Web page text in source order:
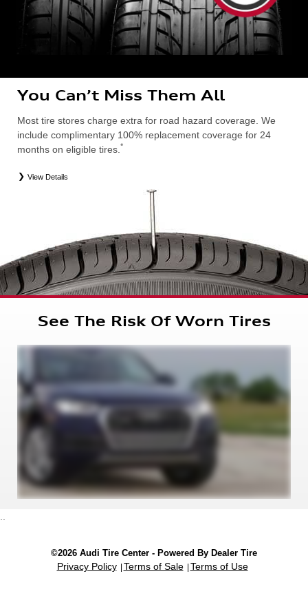
You Can’t Miss Them All
Most tire stores charge extra for road hazard coverage. We
include complimentary 100% replacement coverage for 24
months on eligible tires. *
View Details
Road Hazard Protection provided by a third party. Coverage ends at the earlier of (1) expiration of 24 months from date
of replacement tire purchase or (2) when less than 2/32˝ of tread remains. 24-month, 100% coverage. Only the
entry level tires (ELT), secondary (SEC), winter (WIN), tire and wheel packages (PKG), or winter tire and wheel
packages (WPK). Excludes mounting and balancing. Nontransferable. OMNIMAX-branded tires are not eligible for
road hazard coverage. Additional restrictions may apply. Valid at an Audi dealership only. See dealership or program
See The Risk Of Worn Tires
..
©2026 Audi Tire Center - Powered By Dealer Tire
Privacy Policy Terms of Sale Terms of Use